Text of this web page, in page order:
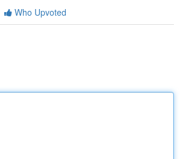
Who Upvoted